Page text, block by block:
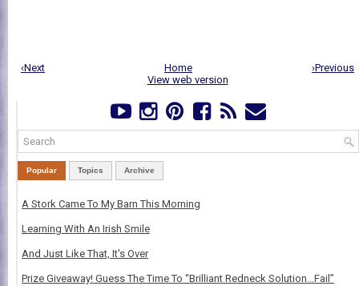
‹Next ›Previous
Home
View web version
Popular Topics Archive
A Stork Came To My Barn This Morning
Learning With An Irish Smile
And Just Like That, It's Over
Prize Giveaway! Guess The Time To “Brilliant Redneck Solution…Fail”